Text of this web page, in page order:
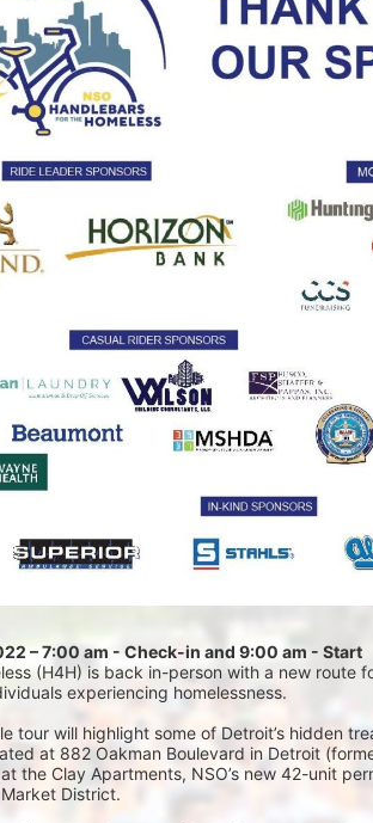
– 7:00 am - Check-in and 9:00 am - Start
(H4H) is back in-person with a new route
experiencing homelessness.
tour will highlight some of Detroit’s hidden
at 882 Oakman Boulevard in Detroit
the Clay Apartments, NSO’s new 42-unit
District.